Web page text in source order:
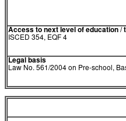
Access to next level of education /
ISCED 354, EQF 4
Legal basis
Law No. 561/2004 on Pre-school,